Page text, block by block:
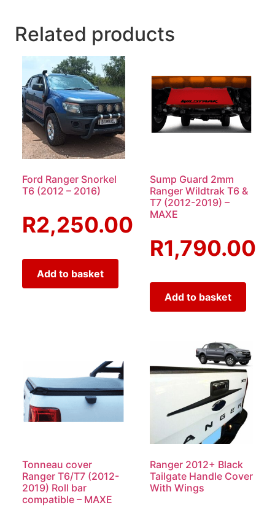
Related products
Ford Ranger Snorkel
T6 (2012 – 2016)
R2,250.00
Add to basket
Sump Guard 2mm
Ranger Wildtrak T6 &
T7 (2012-2019) –
MAXE
R1,790.00
Add to basket
Tonneau cover
Ranger T6/T7 (2012-
2019) Roll bar
compatible – MAXE
Ranger 2012+ Black
Tailgate Handle Cover
With Wings